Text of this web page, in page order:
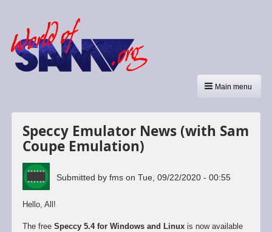
Main menu
Speccy Emulator News (with Sam
Coupe Emulation)
Submitted by fmson Tue, 09/22/2020 - 00:55
Hello, All!
The free Speccy 5.4 for Windows and Linuxis now available